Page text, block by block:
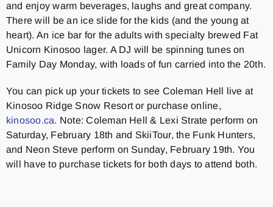
and enjoy warm beverages, laughs and great company.
There will be an ice slide for the kids (and the young at
heart). An ice bar for the adults with specialty brewed Fat
Unicorn Kinosoo lager. A DJ will be spinning tunes on
Family Day Monday, with loads of fun carried into the 20th.
You can pick up your tickets to see Coleman Hell live at
Kinosoo Ridge Snow Resort or purchase online,
kinosoo.ca. Note: Coleman Hell & Lexi Strate perform on
Saturday, February 18th and SkiiTour, the Funk Hunters,
and Neon Steve perform on Sunday, February 19th. You
will have to purchase tickets for both days to attend both.